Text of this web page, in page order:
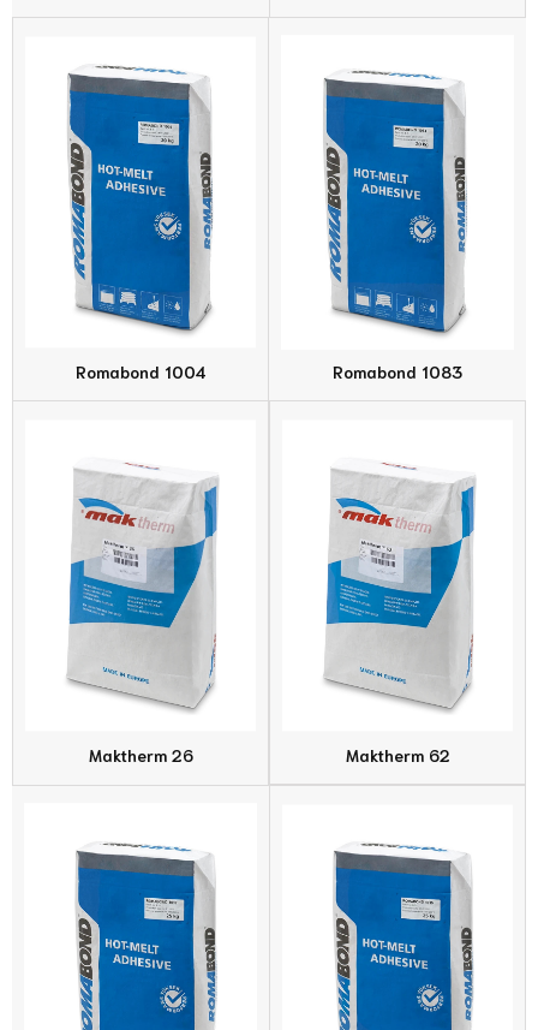
Romabond 1004 Romabond 1083
Maktherm 26 Maktherm 62